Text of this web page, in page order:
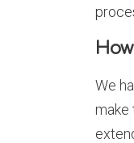
We
make